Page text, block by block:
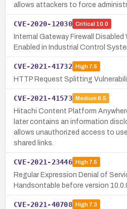
allows attackers to force
CVE-2020-12030 Critical 10.0
Internal Gateway Firewall Disabled
Enabled in Industrial Control
CVE-2021-41732 High7.5
HTTP Request Splitting
CVE-2021-41573 Medium 6.5
Hitachi Content Platform
later contains an information
allows unauthorized access to
shared links.
CVE-2021-23446 High7.5
Regular Expression Denial of
Handsontable before version
CVE-2021-40708 High7.3